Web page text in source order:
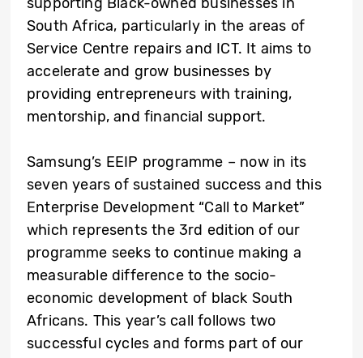
South Africa, particularly in the areas of
Service Centre repairs and ICT. It aims to
accelerate and grow businesses by
providing entrepreneurs with training,
mentorship, and financial support.
Samsung’s EEIP programme – now in its
seven years of sustained success and this
Enterprise Development “Call to Market”
which represents the 3rd edition of our
programme seeks to continue making a
measurable difference to the socio-
economic development of black South
Africans. This year’s call follows two
successful cycles and forms part of our